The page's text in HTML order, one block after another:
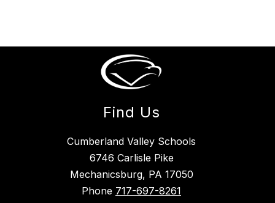
Find Us
Cumberland Valley Schools
6746 Carlisle Pike
Mechanicsburg, PA 17050
Phone 717-697-8261